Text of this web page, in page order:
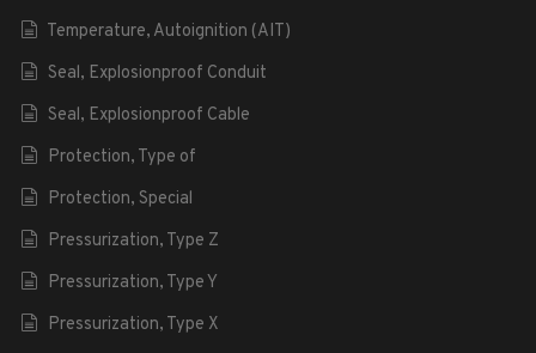
Temperature, Autoignition (AIT)
Seal, Explosionproof Conduit
Seal, Explosionproof Cable
Protection, Type of
Protection, Special
Pressurization, Type Z
Pressurization, Type Y
Pressurization, Type X